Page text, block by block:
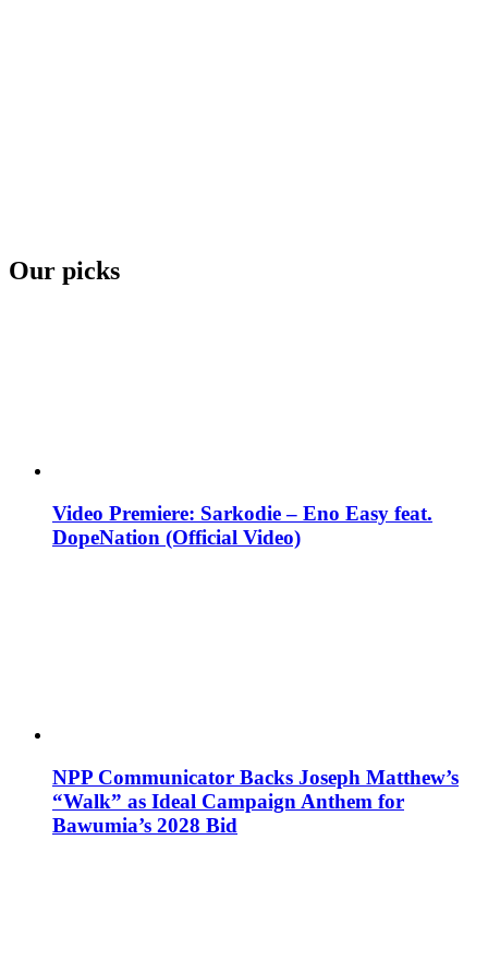
Our picks
Video Premiere: Sarkodie – Eno Easy feat.
DopeNation (Official Video)
NPP Communicator Backs Joseph Matthew’s
“Walk” as Ideal Campaign Anthem for
Bawumia’s 2028 Bid